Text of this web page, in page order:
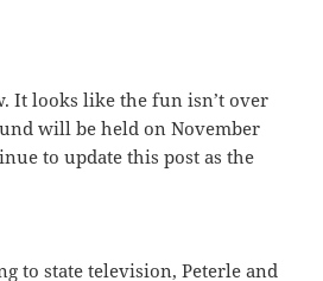
It looks like the fun isn’t over
will be held on November
to update this post as the
to state television, Peterle and